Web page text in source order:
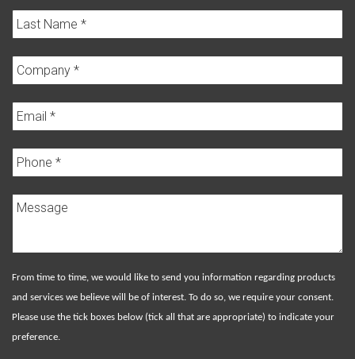
From time to time, we would like to send you information regarding products
and services we believe will be of interest. To do so, we require your consent.
Please use the tick boxes below (tick all that are appropriate) to indicate your
preference.